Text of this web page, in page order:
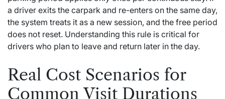
a driver exits the carpark and re-enters on the same day,
the system treats it as a new session, and the free period
does not reset. Understanding this rule is critical for
drivers who plan to leave and return later in the day.
Real Cost Scenarios for
Common Visit Durations